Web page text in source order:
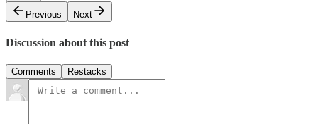
Previous
Next
Discussion about this post
Comments Restacks